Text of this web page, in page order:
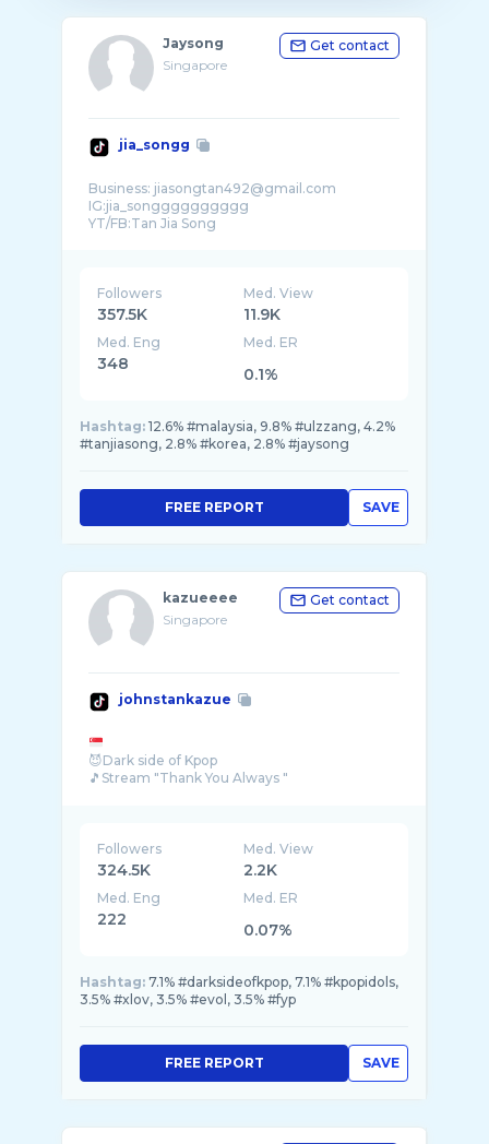
Jaysong
Singapore
Get contact
jia_songg
Business: jiasongtan492@gmail.com
IG:jia_songggggggggg
Followers
357.5K
Med. View
11.9K
Med. Eng
348
Med. ER
0.1%
Hashtag: 12.6% #malaysia, 9.8% #ulzzang, 4.2%
#tanjiasong, 2.8% #korea, 2.8% #jaysong
SAVE
FREE REPORT
kazueeee
Singapore
Get contact
johnstankazue
😈Dark side of Kpop
🎵Stream "Thank You Always "
Followers
324.5K
Med. View
2.2K
Med. Eng
222
Med. ER
0.07%
Hashtag: 7.1% #darksideofkpop, 7.1% #kpopidols,
3.5% #xlov, 3.5% #evol, 3.5% #fyp
SAVE
FREE REPORT